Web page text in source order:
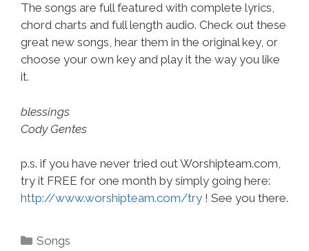
The songs are full featured with complete lyrics,
chord charts and full length audio. Check out these
great new songs, hear them in the original key, or
choose your own key and play it the way you like
it.
blessings
Cody Gentes
p.s. if you have never tried out Worshipteam.com,
try it FREE for one month by simply going here:
http://www.worshipteam.com/try ! See you there.
Categories
Songs